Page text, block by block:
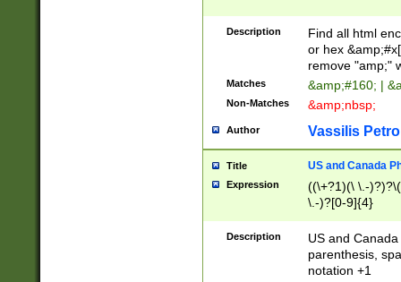
Description
Find all html
or hex
remove "amp;"
Matches &amp;#160; |
Non-Matches &amp;nbsp;
Author Vassilis
Title US and Canada
Expression
((\+?1)(\ \.-
\.-)?[0-9]{4}
Description
US and
parenthesis,
notation +1